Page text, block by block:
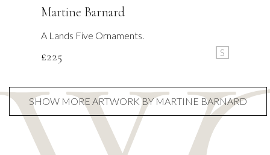
Martine Barnard
A Lands Five Ornaments.
£225 S
SHOW MORE ARTWORK BY MARTINE BARNARD